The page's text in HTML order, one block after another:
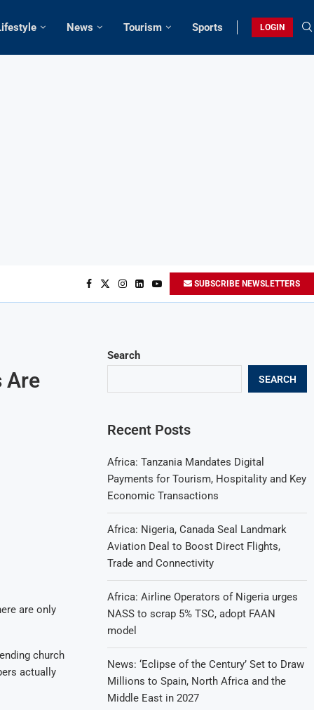
News Tourism Sports LOGIN
SUBSCRIBE NEWSLETTERS
Are
are only
church
actually
Search
SEARCH
Recent Posts
Africa: Tanzania Mandates Digital
Payments for Tourism, Hospitality and Key
Economic Transactions
Africa: Nigeria, Canada Seal Landmark
Aviation Deal to Boost Direct Flights,
Trade and Connectivity
Africa: Airline Operators of Nigeria urges
NASS to scrap 5% TSC, adopt FAAN
model
News: ‘Eclipse of the Century’ Set to Draw
Millions to Spain, North Africa and the
Middle East in 2027